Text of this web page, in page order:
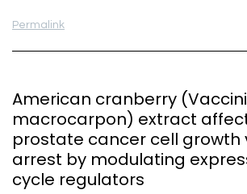
Permalink
American cranberry
macrocarpon) extract
prostate cancer cell growth
arrest by modulating
cycle regulators